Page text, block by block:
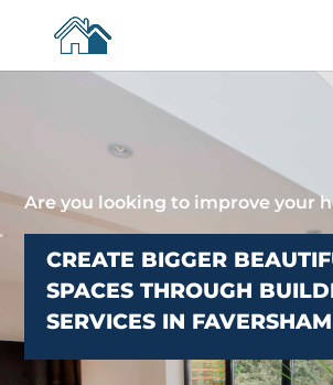
Are you looking to improve your
CREATE BIGGER
SPACES THROUGH
SERVICES IN FAVERSHAM